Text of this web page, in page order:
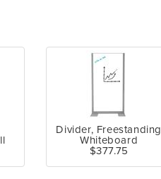
Divider, Freestanding
Whiteboard
$377.75